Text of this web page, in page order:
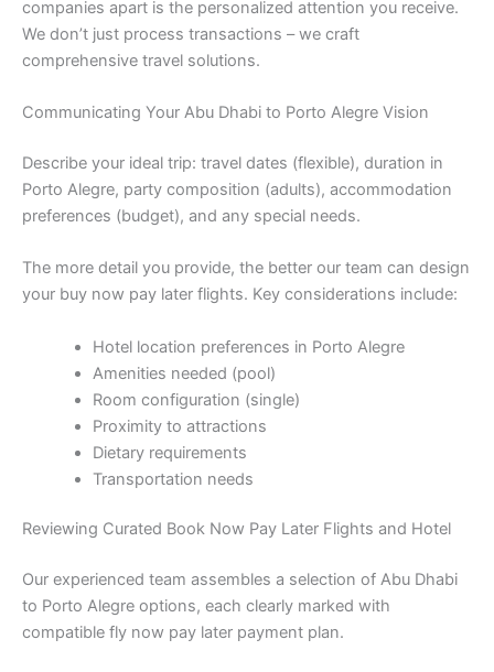
companies apart is the personalized attention you receive.
We don’t just process transactions – we craft
comprehensive travel solutions.
Communicating Your Abu Dhabi to Porto Alegre Vision
Describe your ideal trip: travel dates (flexible), duration in
Porto Alegre, party composition (adults), accommodation
preferences (budget), and any special needs.
The more detail you provide, the better our team can design
your buy now pay later flights. Key considerations include:
Hotel location preferences in Porto Alegre
Amenities needed (pool)
Room configuration (single)
Proximity to attractions
Dietary requirements
Transportation needs
Reviewing Curated Book Now Pay Later Flights and Hotel
Our experienced team assembles a selection of Abu Dhabi
to Porto Alegre options, each clearly marked with
compatible fly now pay later payment plan.